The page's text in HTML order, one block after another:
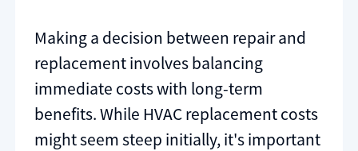
Making a decision between repair and
replacement involves balancing
immediate costs with long-term
benefits. While HVAC replacement costs
might seem steep initially, it's important